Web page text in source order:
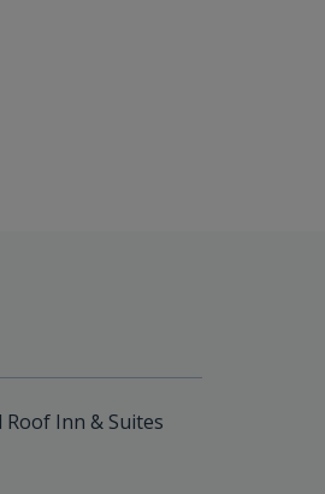
Inn & Suites